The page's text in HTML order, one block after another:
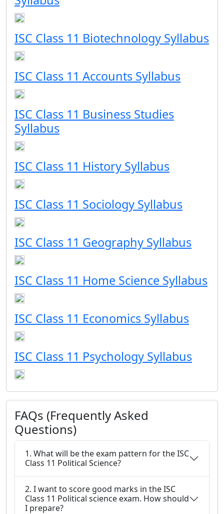
ISC Class 11 Biotechnology Syllabus
ISC Class 11 Accounts Syllabus
ISC Class 11 Business Studies
Syllabus
ISC Class 11 History Syllabus
ISC Class 11 Sociology Syllabus
ISC Class 11 Geography Syllabus
ISC Class 11 Home Science Syllabus
ISC Class 11 Economics Syllabus
ISC Class 11 Psychology Syllabus
FAQs (Frequently Asked
Questions)
1. What will be the exam pattern for the ISC
Class 11 Political Science?
2. I want to score good marks in the ISC
Class 11 Political science exam. How should
I prepare?